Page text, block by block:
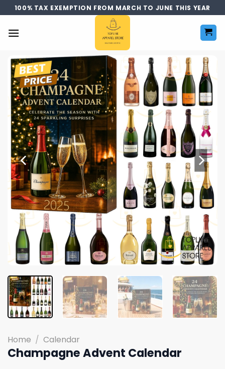
Skip
to
content
100% TAX EXEMPTION FROM MARCH TO JUNE THIS YEAR
Home / Calendar
Champagne Advent Calendar